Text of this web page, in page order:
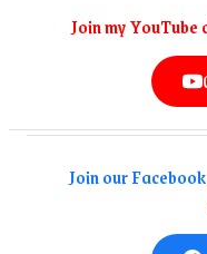
Join my
Join our